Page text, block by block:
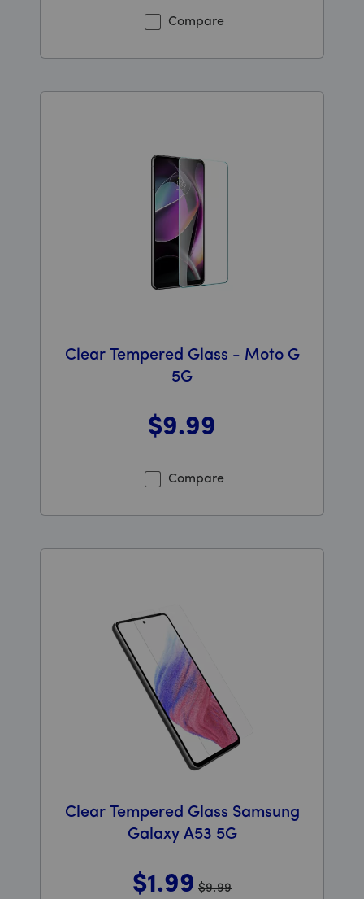
Compare
Clear Tempered Glass - Moto G
5G
$9.99
Compare
Clear Tempered Glass Samsung
Galaxy A53 5G
$1.99 $9.99